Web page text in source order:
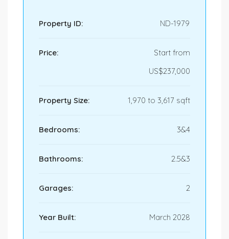
Property ID: ND-1979
Price:
Start from
US$237,000
Property Size: 1,970 to 3,617 sqft
Bedrooms: 3&4
Bathrooms: 2.5&3
Garages: 2
Year Built: March 2028